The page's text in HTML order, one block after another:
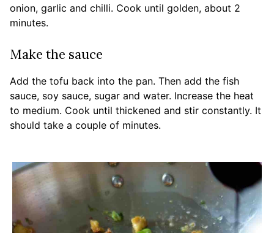
onion, garlic and chilli. Cook until golden, about 2
minutes.
Make the sauce
Add the tofu back into the pan. Then add the fish
sauce, soy sauce, sugar and water. Increase the heat
to medium. Cook until thickened and stir constantly. It
should take a couple of minutes.